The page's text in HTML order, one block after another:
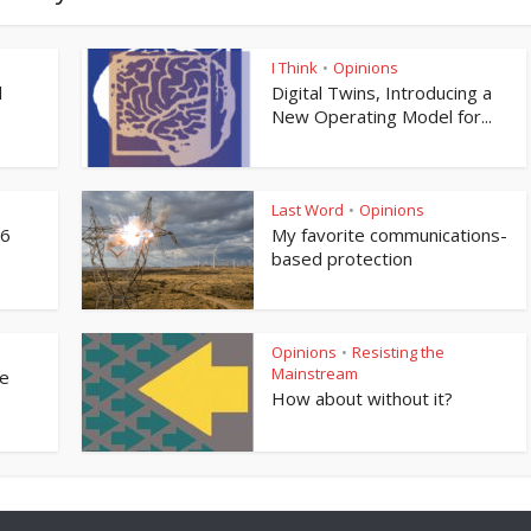
I Think • Opinions
Digital Twins, Introducing a
New Operating Model for...
Last Word • Opinions
My favorite communications-
based protection
Opinions • Resisting the
Mainstream
How about without it?